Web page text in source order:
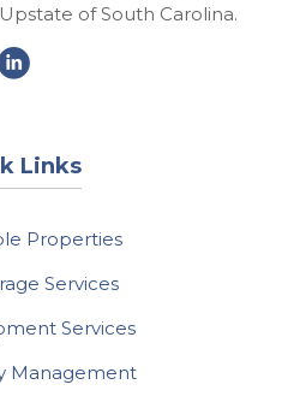
of South Carolina.
Links
Properties
Services
Services
Management